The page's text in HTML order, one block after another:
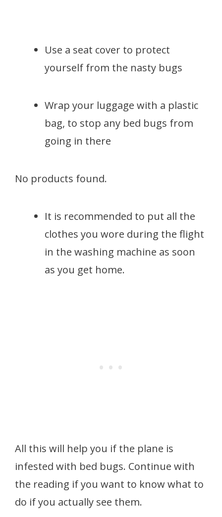
Use a seat cover to protect
yourself from the nasty bugs
Wrap your luggage with a plastic
bag, to stop any bed bugs from
going in there
No products found.
It is recommended to put all the
clothes you wore during the flight
in the washing machine as soon
as you get home.
All this will help you if the plane is
infested with bed bugs. Continue with
the reading if you want to know what to
do if you actually see them.